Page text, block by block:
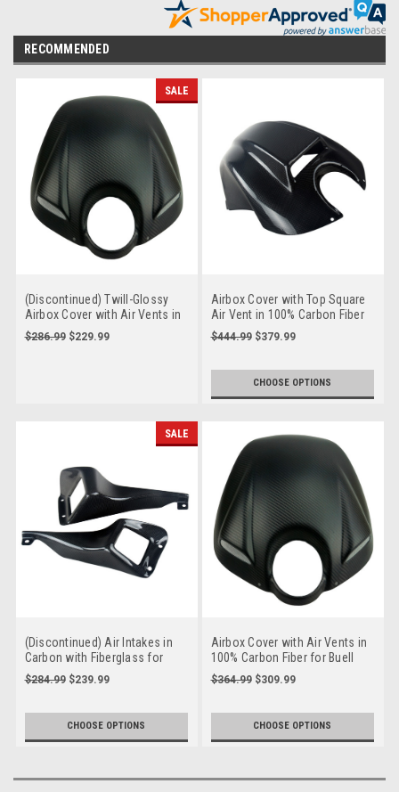
RECOMMENDED
SALE
(Discontinued) Twill-Glossy
Airbox Cover with Air Vents in
Carbon with Fiberglass for
Buell XB9, XB12, S, R, SS, Scg,
$286.99 $229.99
Airbox Cover with Top Square
Air Vent in 100% Carbon Fiber
for Buell XB9, XB12, S, R, SS,
Scg, SX, X
$444.99 $379.99
CHOOSE OPTIONS
SALE
(Discontinued) Air Intakes in
Carbon with Fiberglass for
Buell XB9, XB12, S, R, Scg, SX
$284.99 $239.99
CHOOSE OPTIONS
Airbox Cover with Air Vents in
100% Carbon Fiber for Buell
XB9, XB12, S, R, SS, Scg, SX,
X
$364.99 $309.99
CHOOSE OPTIONS